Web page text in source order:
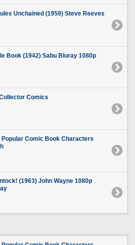
Unchained (1959) Steve Reeves
Book (1942) Sabu Bluray 1080p
Comics
Popular Comic Book Characters
(1963) John Wayne 1080p